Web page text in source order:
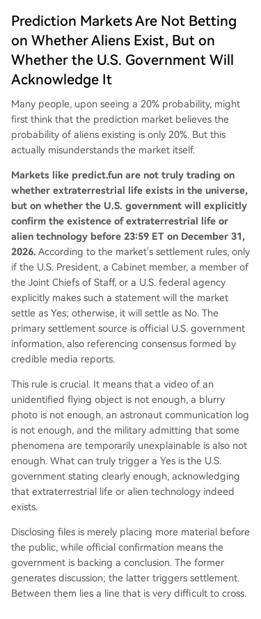
Prediction Markets Are Not Betting
on Whether Aliens Exist, But on
Whether the U.S. Government Will
Acknowledge It
Many people, upon seeing a 20% probability, might
first think that the prediction market believes the
probability of aliens existing is only 20%. But this
actually misunderstands the market itself.
Markets like predict.fun are not truly trading on
whether extraterrestrial life exists in the universe,
but on whether the U.S. government will explicitly
confirm the existence of extraterrestrial life or
alien technology before 23:59 ET on December 31,
2026. According to the market's settlement rules, only
if the U.S. President, a Cabinet member, a member of
the Joint Chiefs of Staff, or a U.S. federal agency
explicitly makes such a statement will the market
settle as Yes; otherwise, it will settle as No. The
primary settlement source is official U.S. government
information, also referencing consensus formed by
credible media reports.
This rule is crucial. It means that a video of an
unidentified flying object is not enough, a blurry
photo is not enough, an astronaut communication log
is not enough, and the military admitting that some
phenomena are temporarily unexplainable is also not
enough. What can truly trigger a Yes is the U.S.
government stating clearly enough, acknowledging
that extraterrestrial life or alien technology indeed
exists.
Disclosing files is merely placing more material before
the public, while official confirmation means the
government is backing a conclusion. The former
generates discussion; the latter triggers settlement.
Between them lies a line that is very difficult to cross.